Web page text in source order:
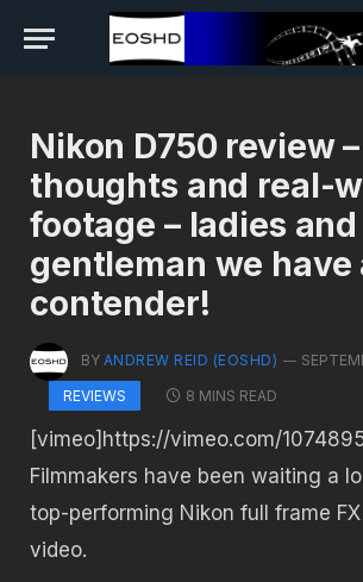
Nikon D750 review
thoughts and real-
footage – ladies and
gentleman we have
contender!
BY ANDREW REID (EOSHD)
REVIEWS
8 MINS READ
[vimeo]https://vimeo.com/
Filmmakers have been waiting a
top-performing Nikon full frame FX
video.